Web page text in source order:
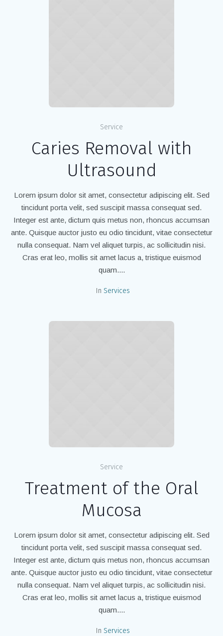
Service
Caries Removal with
Ultrasound
Lorem ipsum dolor sit amet, consectetur adipiscing elit. Sed
tincidunt porta velit, sed suscipit massa consequat sed.
Integer est ante, dictum quis metus non, rhoncus accumsan
ante. Quisque auctor justo eu odio tincidunt, vitae consectetur
nulla consequat. Nam vel aliquet turpis, ac sollicitudin nisi.
Cras erat leo, mollis sit amet lacus a, tristique euismod
quam....
In Services
Service
Treatment of the Oral
Mucosa
Lorem ipsum dolor sit amet, consectetur adipiscing elit. Sed
tincidunt porta velit, sed suscipit massa consequat sed.
Integer est ante, dictum quis metus non, rhoncus accumsan
ante. Quisque auctor justo eu odio tincidunt, vitae consectetur
nulla consequat. Nam vel aliquet turpis, ac sollicitudin nisi.
Cras erat leo, mollis sit amet lacus a, tristique euismod
quam....
In Services